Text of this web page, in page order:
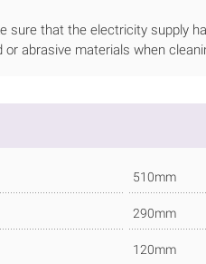
sure that the electricity supply
or abrasive materials when
510mm
290mm
120mm